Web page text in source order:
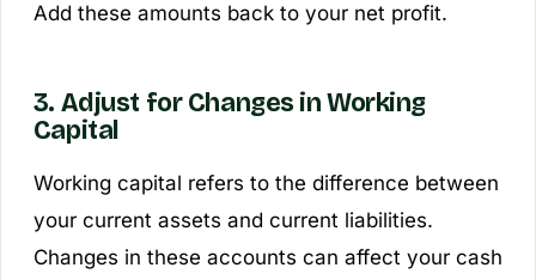
Add these amounts back to your net profit.
3. Adjust for Changes in Working
Capital
Working capital refers to the difference between
your current assets and current liabilities.
Changes in these accounts can affect your cash